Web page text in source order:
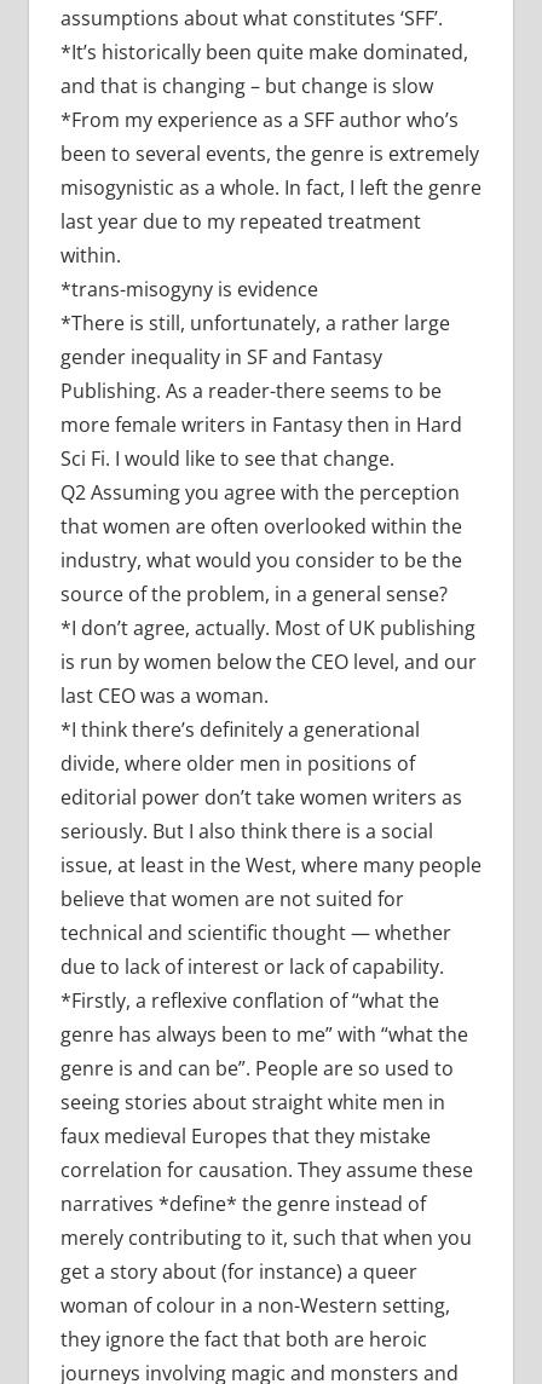
assumptions about what constitutes ‘SFF’.
*It’s historically been quite make dominated,
and that is changing – but change is slow
*From my experience as a SFF author who’s
been to several events, the genre is extremely
misogynistic as a whole. In fact, I left the genre
last year due to my repeated treatment
within.
*trans-misogyny is evidence
*There is still, unfortunately, a rather large
gender inequality in SF and Fantasy
Publishing. As a reader-there seems to be
more female writers in Fantasy then in Hard
Sci Fi. I would like to see that change.
Q2 Assuming you agree with the perception
that women are often overlooked within the
industry, what would you consider to be the
source of the problem, in a general sense?
*I don’t agree, actually. Most of UK publishing
is run by women below the CEO level, and our
last CEO was a woman.
*I think there’s definitely a generational
divide, where older men in positions of
editorial power don’t take women writers as
seriously. But I also think there is a social
issue, at least in the West, where many people
believe that women are not suited for
technical and scientific thought — whether
due to lack of interest or lack of capability.
*Firstly, a reflexive conflation of “what the
genre has always been to me” with “what the
genre is and can be”. People are so used to
seeing stories about straight white men in
faux medieval Europes that they mistake
correlation for causation. They assume these
narratives *define* the genre instead of
merely contributing to it, such that when you
get a story about (for instance) a queer
woman of colour in a non-Western setting,
they ignore the fact that both are heroic
journeys involving magic and monsters and